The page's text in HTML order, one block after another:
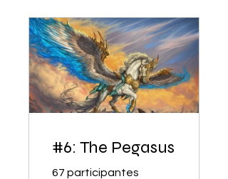
#6: The Pegasus
67 participantes